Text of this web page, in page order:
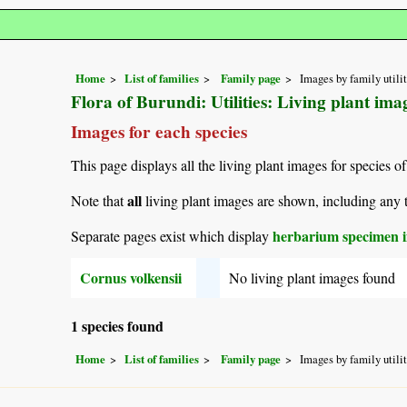
Home List of families Family page Images by family
Flora of Burundi: Utilities: Living plant
Images for each species
This page displays all the living plant images for species
Note thatallliving plant images are shown, including any
Separate pages exist which displayherbarium specimen
Cornus volkensii No living plant images found
1 species found
Home List of families Family page Images by family